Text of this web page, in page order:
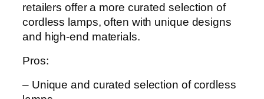
retailers offer a more curated selection of
cordless lamps, often with unique designs
and high-end materials.
Pros:
– Unique and curated selection of cordless